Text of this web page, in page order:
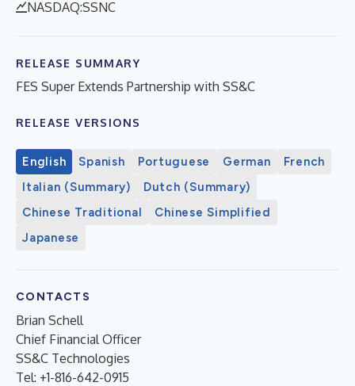
NASDAQ:SSNC
RELEASE SUMMARY
FES Super Extends Partnership with SS&C
RELEASE VERSIONS
English Spanish Portuguese German
French
Italian (Summary)
Dutch (Summary)
Chinese Traditional
Chinese Simplified
Japanese
CONTACTS
Brian Schell
Chief Financial Officer
SS&C Technologies
Tel: +1-816-642-0915